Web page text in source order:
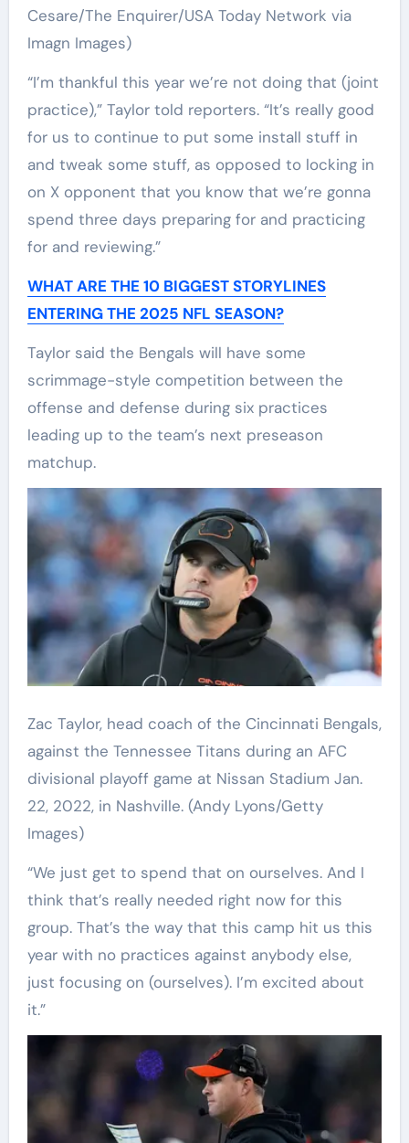
Cesare/The Enquirer/USA Today Network via
Imagn Images)
“I’m thankful this year we’re not doing that (joint
practice),” Taylor told reporters. “It’s really good
for us to continue to put some install stuff in
and tweak some stuff, as opposed to locking in
on X opponent that you know that we’re gonna
spend three days preparing for and practicing
for and reviewing.”
WHAT ARE THE 10 BIGGEST STORYLINES
ENTERING THE 2025 NFL SEASON?
Taylor said the Bengals will have some
scrimmage-style competition between the
offense and defense during six practices
leading up to the team’s next preseason
matchup.
Zac Taylor, head coach of the Cincinnati Bengals,
against the Tennessee Titans during an AFC
divisional playoff game at Nissan Stadium Jan.
22, 2022, in Nashville. (Andy Lyons/Getty
Images)
“We just get to spend that on ourselves. And I
think that’s really needed right now for this
group. That’s the way that this camp hit us this
year with no practices against anybody else,
just focusing on (ourselves). I’m excited about
it.”